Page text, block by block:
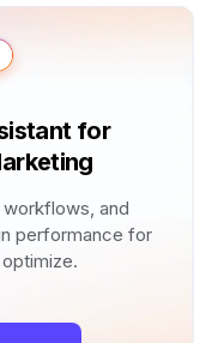
for
and
performance for